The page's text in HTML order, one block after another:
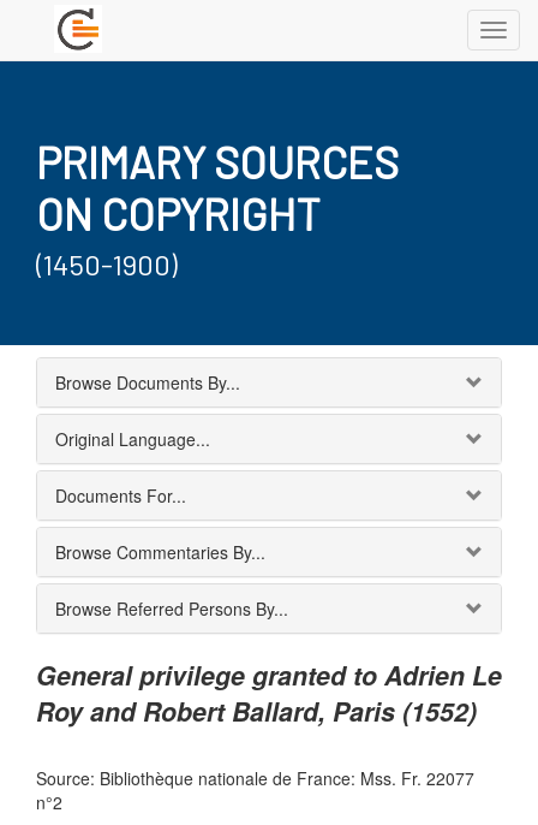
PRIMARY SOURCES
ON COPYRIGHT
(1450-1900)
Browse Documents By...
Original Language...
Documents For...
Browse Commentaries By...
Browse Referred Persons By...
General privilege granted to Adrien Le
Roy and Robert Ballard, Paris (1552)
Source: Bibliothèque nationale de France: Mss. Fr. 22077
n°2